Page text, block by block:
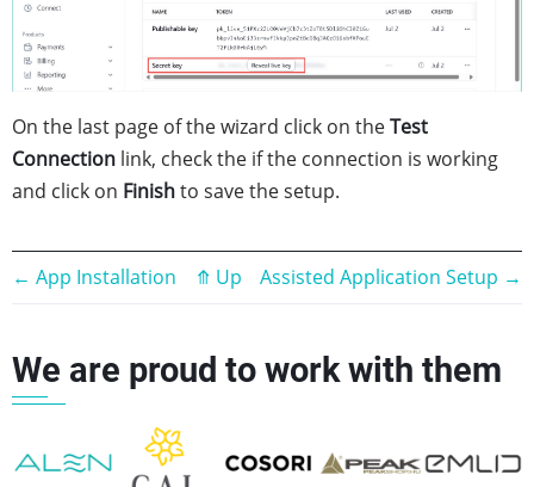
On the last page of the wizard click on theTest
Connection link, check the if the connection is working
and click on Finishto save the setup.
Book
links
for
← App Installation ⤊ Up Assisted Application Setup →
We are proud to work with them